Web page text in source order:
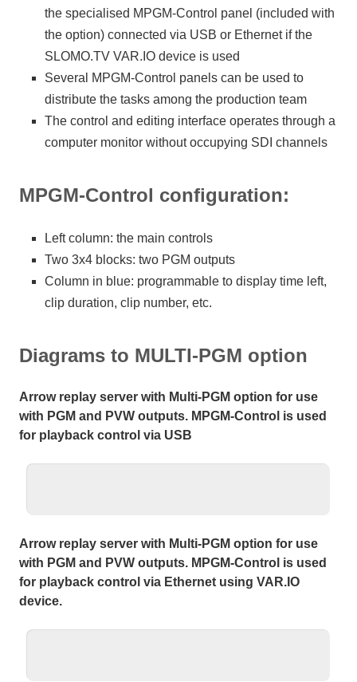
the specialised MPGM-Control panel (included with
the option) connected via USB or Ethernet if the
SLOMO.TV VAR.IO device is used
Several MPGM-Control panels can be used to
distribute the tasks among the production team
The control and editing interface operates through a
computer monitor without occupying SDI channels
MPGM-Control configuration:
Left column: the main controls
Two 3x4 blocks: two PGM outputs
Column in blue: programmable to display time left,
clip duration, clip number, etc.
Diagrams to MULTI-PGM option
Arrow replay server with Multi-PGM option for use
with PGM and PVW outputs. MPGM-Control is used
for playback control via USB
Arrow replay server with Multi-PGM option for use
with PGM and PVW outputs. MPGM-Control is used
for playback control via Ethernet using VAR.IO
device.